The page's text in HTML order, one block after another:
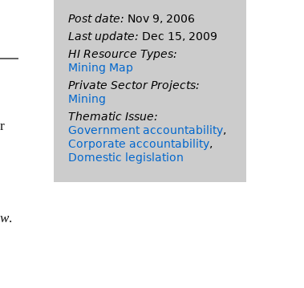
.
Post date: Nov 9, 2006
Last update: Dec 15, 2009
HI Resource Types:
Mining Map
Private Sector Projects:
Mining
Thematic Issue:
Government accountability,
Corporate accountability,
Domestic legislation